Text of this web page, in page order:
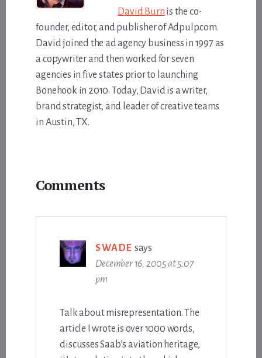
David Burn is the co-
founder, editor, and publisher of Adpulp.com.
David joined the ad agency business in 1997 as
a copywriter and then worked for seven
agencies in five states prior to launching
Bonehook in 2010. Today, David is a writer,
brand strategist, and leader of creative teams
in Austin, TX.
Interactions
Comments
SWADE says
December 16, 2005 at 5:07
pm
Talk about misrepresentation. The
article I wrote is over 1000 words,
discusses Saab’s aviation heritage,